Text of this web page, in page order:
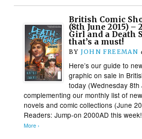
British Comic
(8th June 2015) –
Girl and a Death
that’s a must!
BY JOHN FREEMAN
Here’s our guide to
graphic on sale in
today (Wednesday 8th
complementing our monthly list of
novels and comic collections (June
Readers: Jump-on 2000AD this
More ›